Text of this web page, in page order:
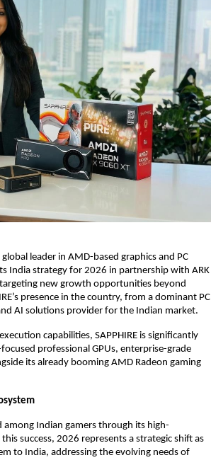
global leader in AMD-based graphics and PC
India strategy for 2026 in partnership with ARK
new growth opportunities beyond
presence in the country, from a dominant PC
AI solutions provider for the Indian market.
capabilities, SAPPHIRE is significantly
professional GPUs, enterprise-grade
its already booming AMD Radeon gaming
among Indian gamers through its high-
success, 2026 represents a strategic shift as
to India, addressing the evolving needs of